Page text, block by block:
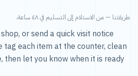
طريقتنا — من الاستلام إلى التسليم في ٤٨ ساعة.
or send a quick visit notice
tag each item at the counter, clean
then let you know when it is ready